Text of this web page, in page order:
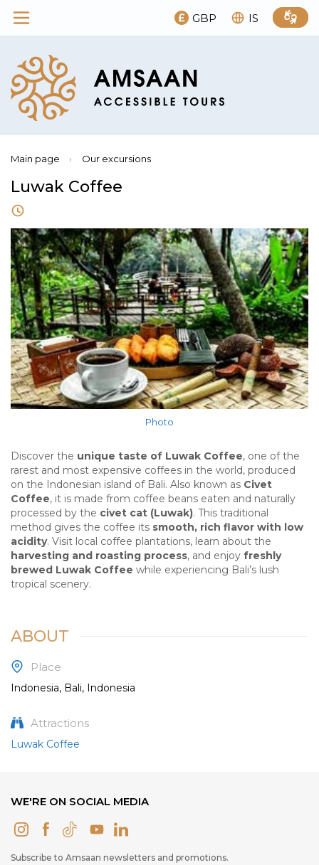
GBP IS
Main page › Our excursions
Luwak Coffee
Photo
Discover the unique taste of Luwak Coffee, one of the
rarest and most expensive coffees in the world, produced
on the Indonesian island of Bali. Also known as Civet
Coffee, it is made from coffee beans eaten and naturally
processed by the civet cat (Luwak). This traditional
method gives the coffee its smooth, rich flavor with low
acidity. Visit local coffee plantations, learn about the
harvesting and roasting process, and enjoy freshly
brewed Luwak Coffee while experiencing Bali’s lush
tropical scenery.
ABOUT
Place
Indonesia, Bali, Indonesia
Attractions
Luwak Coffee
WE'RE ON SOCIAL MEDIA
Subscribe to Amsaan newsletters and promotions.